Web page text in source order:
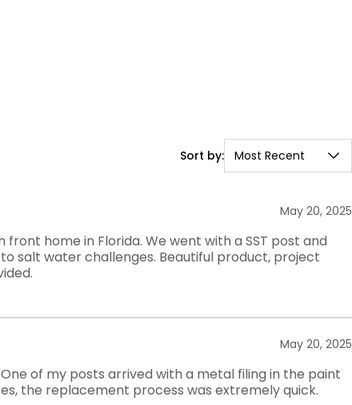
Sort by:
Most Recent
May 20, 2025
home in Florida. We went with a SST post and
salt water challenges. Beautiful product, project
May 20, 2025
of my posts arrived with a metal filing in the paint
the replacement process was extremely quick.